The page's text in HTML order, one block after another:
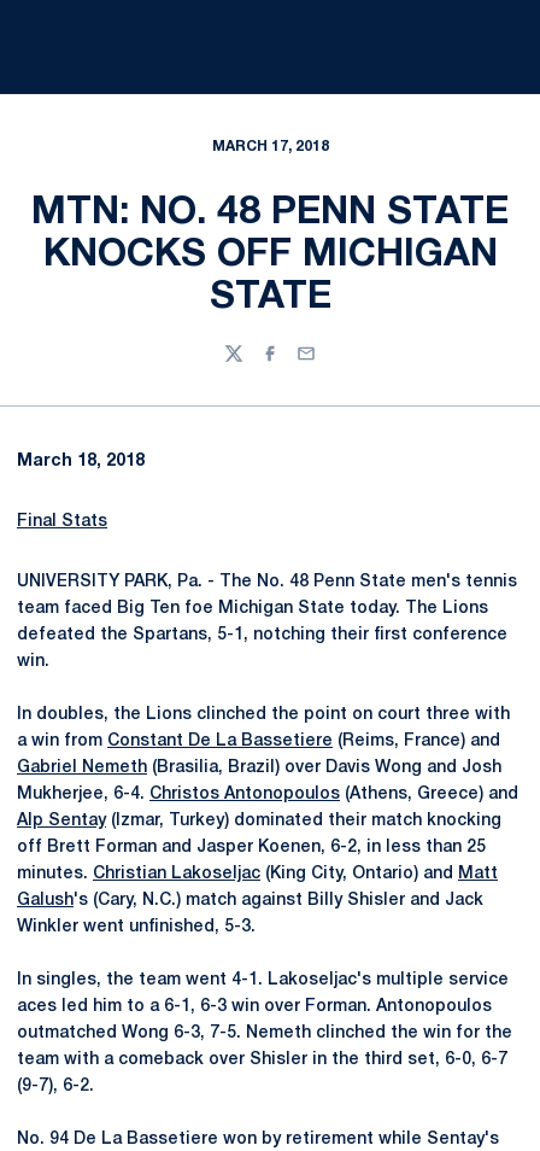
MARCH 17, 2018
MTN: NO. 48 PENN STATE
KNOCKS OFF MICHIGAN
STATE
TwitterFacebook
Email
March 18, 2018
Final Stats
UNIVERSITY PARK, Pa. - The No. 48 Penn State men's tennis
team faced Big Ten foe Michigan State today. The Lions
defeated the Spartans, 5-1, notching their first conference
win.
In doubles, the Lions clinched the point on court three with
a win from Constant De La Bassetiere (Reims, France) and
Gabriel Nemeth (Brasilia, Brazil) over Davis Wong and Josh
Mukherjee, 6-4. Christos Antonopoulos (Athens, Greece) and
Alp Sentay(Izmar, Turkey) dominated their match knocking
off Brett Forman and Jasper Koenen, 6-2, in less than 25
minutes. Christian Lakoseljac (King City, Ontario) and
Matt
Galush's (Cary, N.C.) match against Billy Shisler and Jack
Winkler went unfinished, 5-3.
In singles, the team went 4-1. Lakoseljac's multiple service
aces led him to a 6-1, 6-3 win over Forman. Antonopoulos
outmatched Wong 6-3, 7-5. Nemeth clinched the win for the
team with a comeback over Shisler in the third set, 6-0, 6-7
(9-7), 6-2.
No. 94 De La Bassetiere won by retirement while Sentay's